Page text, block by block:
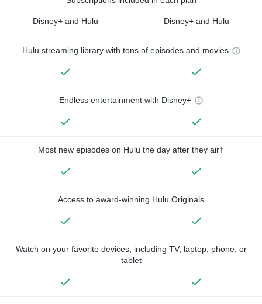
Disney+ and Hulu Disney+ and Hulu
Hulu streaming library with tons of episodes and movies
Endless entertainment with Disney+
Most new episodes on Hulu the day after they air†
Access to award-winning Hulu Originals
Watch on your favorite devices, including TV, laptop, phone, or
tablet